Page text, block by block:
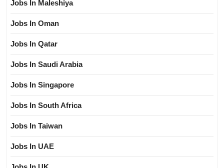
Jobs In Maleshiya
Jobs In Oman
Jobs In Qatar
Jobs In Saudi Arabia
Jobs In Singapore
Jobs In South Africa
Jobs In Taiwan
Jobs In UAE